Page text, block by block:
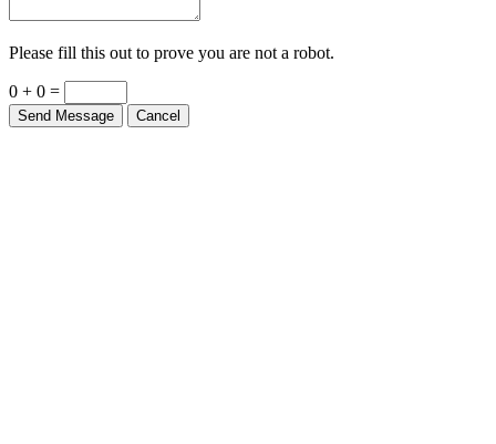
Please fill this out to prove you are not a robot.
0 + 0 =
Send Message Cancel